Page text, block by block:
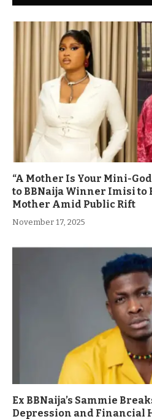
“A Mother Is Your Mini-
to BBNaija Winner Imisi to
Mother Amid Public Rift
November 17, 2025
Ex BBNaija’s Sammie
Depression and Financial